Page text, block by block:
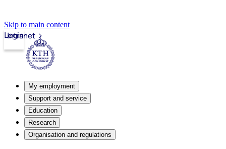
Skip to main content
Intranet
Login
My employment
Support and service
Education
Research
Organisation and regulations